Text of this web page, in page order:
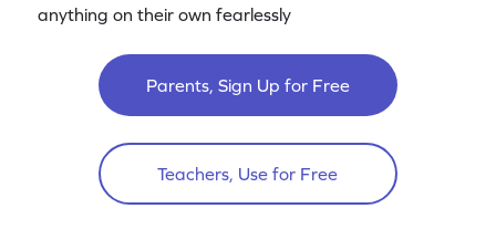
anything on their own fearlessly
Parents, Sign Up for Free
Teachers, Use for Free